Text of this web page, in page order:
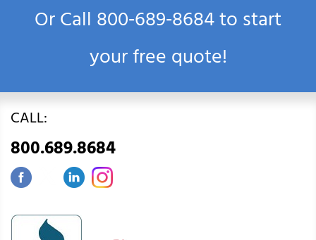
Or Call800‑689‑8684to start
your free quote!
CALL:
800.689.8684